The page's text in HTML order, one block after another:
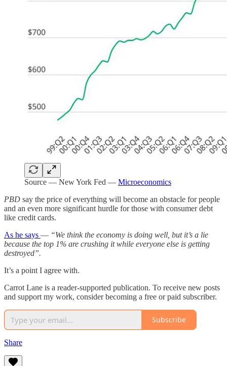
Source — New York Fed — Microeconomics
PBD say the price of everything will become an obstacle for people
and an even more significant hurdle for those with consumer debt
like credit cards.
As he says — “We think the economy is doing well, but it’s a lie
because the top 1% are crushing it while everyone else is getting
destroyed”.
It’s a point I agree with.
Carrot Lane is a reader-supported publication. To receive new posts
and support my work, consider becoming a free or paid subscriber.
Subscribe
Share